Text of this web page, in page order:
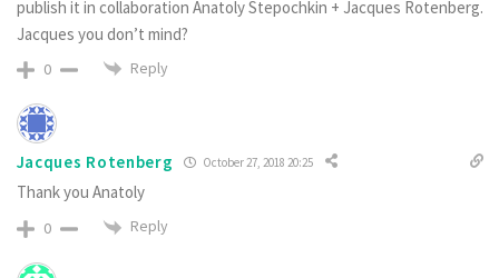
publish it in collaboration Anatoly Stepochkin + Jacques Rotenberg.
Jacques you don’t mind?
0 Reply
Jacques Rotenberg October 27, 2018 20:25
Thank you Anatoly
0 Reply